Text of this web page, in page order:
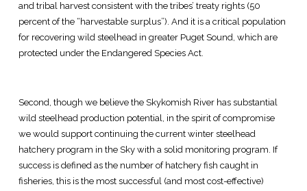
and tribal harvest consistent with the tribes’ treaty rights (50
percent of the “harvestable surplus”). And it is a critical population
for recovering wild steelhead in greater Puget Sound, which are
protected under the Endangered Species Act.
Second, though we believe the Skykomish River has substantial
wild steelhead production potential, in the spirit of compromise
we would support continuing the current winter steelhead
hatchery program in the Sky with a solid monitoring program. If
success is defined as the number of hatchery fish caught in
fisheries, this is the most successful (and most cost-effective)